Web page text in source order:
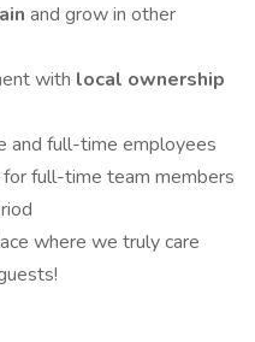
and grow in other
with local ownership
and full-time employees
full-time team members
where we truly care